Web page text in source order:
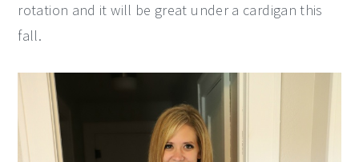
rotation and it will be great under a cardigan this
fall.